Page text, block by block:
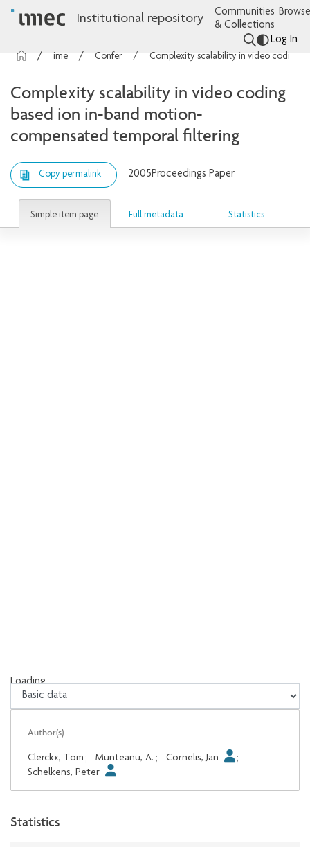
Institutional repository
Communities
& Collections
Log In
Conference contributions
Complexity scalability in video coding
based ion in-band motion-
compensated temporal filtering
Copy permalink 2005Proceedings Paper
Simple item page Full metadata Statistics
Loading...
Loading...
Author(s)
Clerckx, Tom ; Munteanu, A. ; Cornelis, Jan
;
Schelkens, Peter
Statistics